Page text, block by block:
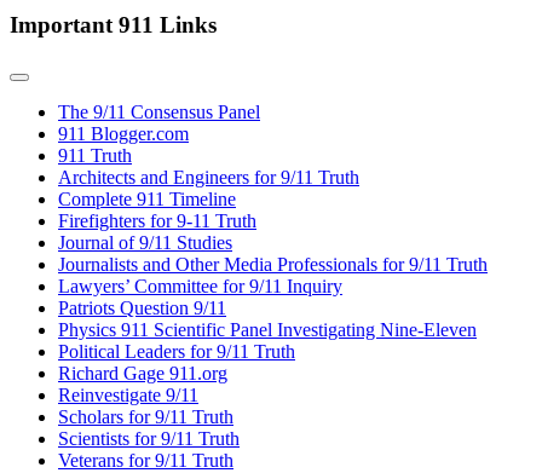
Important 911 Links
The 9/11 Consensus Panel
911 Blogger.com
911 Truth
Architects and Engineers for 9/11 Truth
Complete 911 Timeline
Firefighters for 9-11 Truth
Journal of 9/11 Studies
Journalists and Other Media Professionals for 9/11 Truth
Lawyers’ Committee for 9/11 Inquiry
Patriots Question 9/11
Physics 911 Scientific Panel Investigating Nine-Eleven
Political Leaders for 9/11 Truth
Richard Gage 911.org
Reinvestigate 9/11
Scholars for 9/11 Truth
Scientists for 9/11 Truth
Veterans for 9/11 Truth